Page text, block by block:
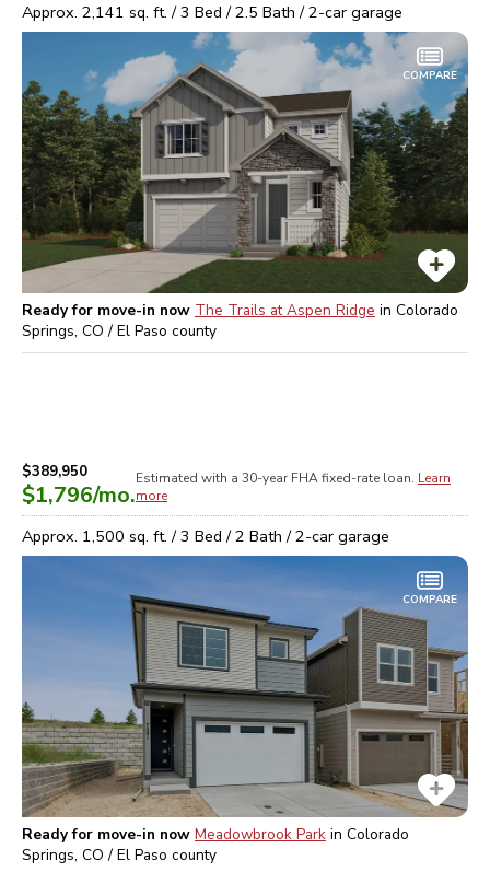
Approx. 2,141 sq. ft. /3 Bed /2.5 Bath /2-car garage
COMPARE
Ready for move-in now The Trails at Aspen Ridge in Colorado
Springs, CO / El Paso county
$389,950
$1,796/mo.
Estimated with a 30-year FHAfixed-rate loan. Learn
more
Approx. 1,500 sq. ft. /3 Bed /2 Bath /2-car garage
COMPARE
Ready for move-in now Meadowbrook Park in Colorado
Springs, CO / El Paso county